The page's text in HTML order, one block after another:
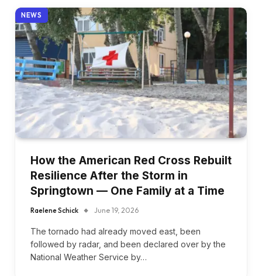
NEWS
How the American Red Cross Rebuilt
Resilience After the Storm in
Springtown — One Family at a Time
Raelene Schick June 19, 2026
The tornado had already moved east, been
followed by radar, and been declared over by the
National Weather Service by…